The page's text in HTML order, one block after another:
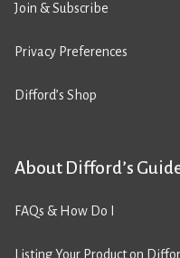
Join & Subscribe
Privacy Preferences
Difford’s Shop
About Difford’s
FAQs & How Do I
Listing Your Product on